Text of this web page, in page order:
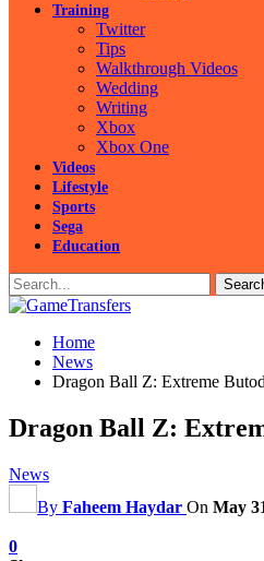
Training
Twitter
Tips
Walkthrough Videos
Wedding
Writing
Xbox
Xbox One
Videos
Lifestyle
Sports
Sega
Education
Home
News
Dragon Ball Z: Extreme
Dragon Ball Z:
News
By Faheem Haydar On May
0